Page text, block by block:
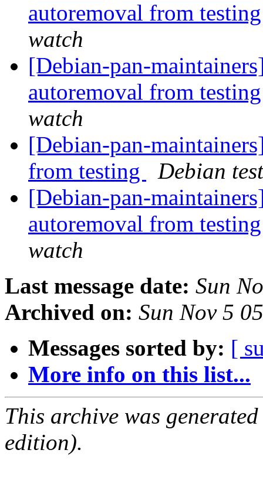
autoremoval from
watch
[Debian-pan-
autoremoval from
watch
[Debian-pan-
from testing
Debian
[Debian-pan-
autoremoval from
watch
Last message date: Sun
Archived on: Sun Nov 5
Messages sorted by: [
More info on this list...
This archive was
edition).